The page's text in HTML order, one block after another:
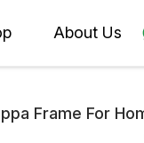
About Us
Frame For